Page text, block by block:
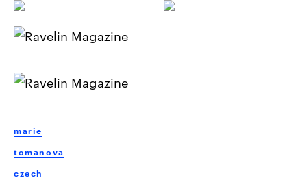
marie
tomanova
czech